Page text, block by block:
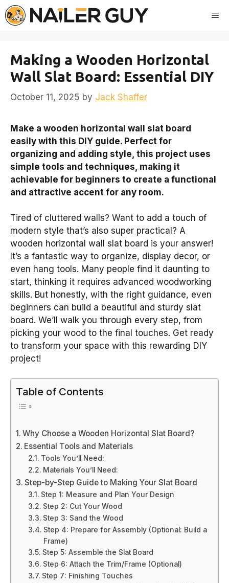
Skip
to
Making a Wooden Horizontal
Wall Slat Board: Essential DIY
October 11, 2025 by Jack Shaffer
Make a wooden horizontal wall slat board
easily with this DIY guide. Perfect for
organizing and adding style, this project uses
simple tools and techniques, making it
achievable for beginners to create a functional
and attractive accent for any room.
Tired of cluttered walls? Want to add a touch of
modern style that’s also super practical? A
wooden horizontal wall slat board is your answer!
It’s a fantastic way to organize, display decor, or
even hang tools. Many people find it daunting to
start, thinking it requires advanced woodworking
skills. But honestly, with the right guidance, even
beginners can build a beautiful and sturdy slat
board. We’ll walk you through every step, from
picking your wood to the final touches. Get ready
to transform your space with this rewarding DIY
project!
Table of Contents
Why Choose a Wooden Horizontal Slat Board?
Essential Tools and Materials
Tools You’ll Need:
Materials You’ll Need:
Step-by-Step Guide to Making Your Slat Board
Step 1: Measure and Plan Your Design
Step 2: Cut Your Wood
Step 3: Sand the Wood
Step 4: Prepare for Assembly (Optional: Build a
Frame)
Step 5: Assemble the Slat Board
Step 6: Attach the Trim/Frame (Optional)
Step 7: Finishing Touches